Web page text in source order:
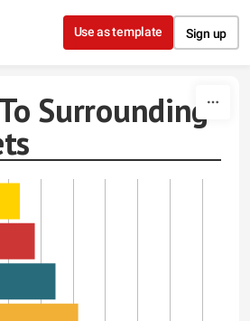
Skip to content
Use as template Sign up
Surrounding